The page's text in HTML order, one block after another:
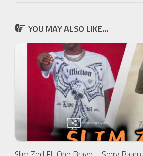
YOU MAY ALSO LIKE...